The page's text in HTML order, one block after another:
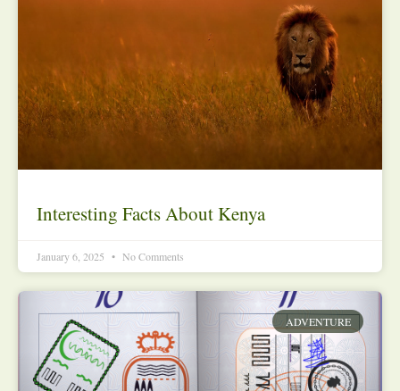
Interesting Facts About Kenya
January 6, 2025 No Comments
ADVENTURE